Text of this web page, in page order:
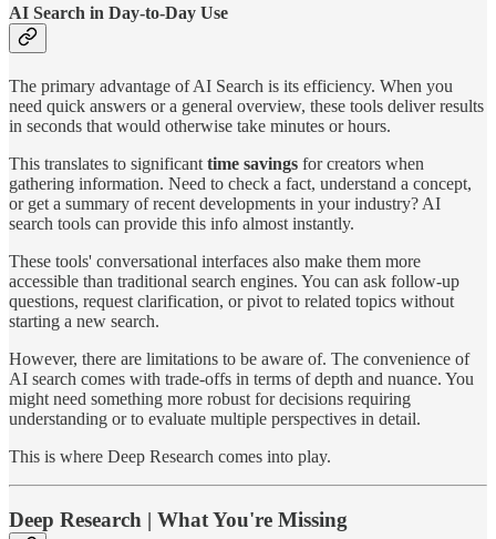
AI Search in Day-to-Day Use
The primary advantage of AI Search is its efficiency. When you
need quick answers or a general overview, these tools deliver results
in seconds that would otherwise take minutes or hours.
This translates to significant time savings for creators when
gathering information. Need to check a fact, understand a concept,
or get a summary of recent developments in your industry? AI
search tools can provide this info almost instantly.
These tools' conversational interfaces also make them more
accessible than traditional search engines. You can ask follow-up
questions, request clarification, or pivot to related topics without
starting a new search.
However, there are limitations to be aware of. The convenience of
AI search comes with trade-offs in terms of depth and nuance. You
might need something more robust for decisions requiring
understanding or to evaluate multiple perspectives in detail.
This is where Deep Research comes into play.
Deep Research | What You're Missing